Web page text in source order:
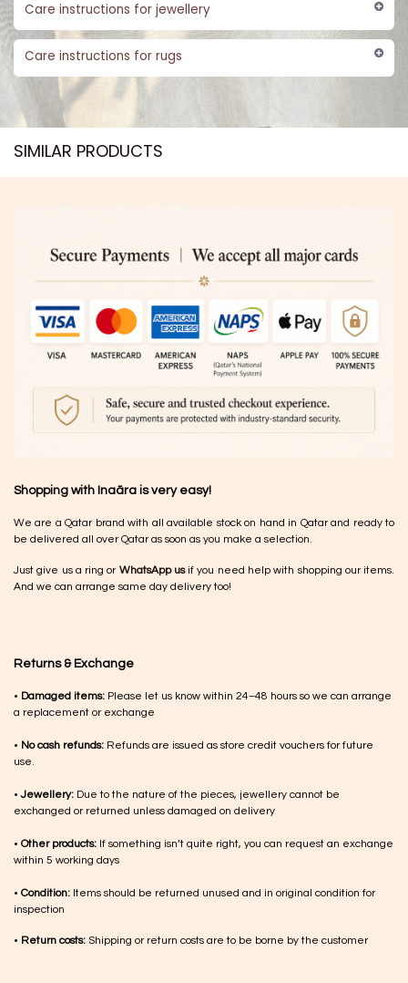
Care instructions for jewellery
Care instructions for rugs
SIMILAR PRODUCTS​
Shopping with Inaãra is very easy!
We are a Qatar brand with all available stock on hand in Qatar and ready to
be delivered all over Qatar as soon as you make a selection.
Just give us a ring or WhatsApp usif you need help with shopping our items.
And we can arrange same day delivery too!
Returns & Exchange
• Damaged items: Please let us know within 24–48 hours so we can arrange
a replacement or exchange
• No cash refunds: Refunds are issued as store credit vouchers for future
use.
•Jewellery: Due to the nature of the pieces, jewellery cannot be
exchanged or returned unless damaged on delivery
• Other products: If something isn’t quite right, you can request an exchange
within 5 working days
• Condition: Items should be returned unused and in original condition for
inspection
• Return costs: Shipping or return costs are to be borne by the customer